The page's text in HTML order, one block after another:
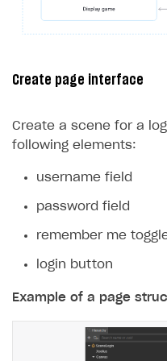
24
});
25
}
Create page interface
Create a scene for a
following elements:
username field
password field
remember me
login button
Example of a page